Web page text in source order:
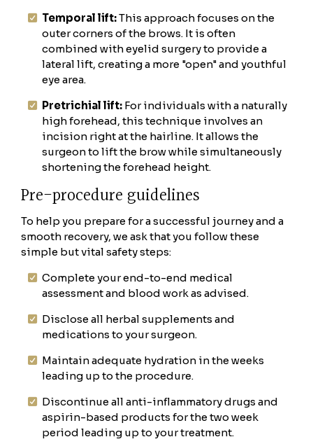
Temporal lift:This approach focuses on the
outer corners of the brows. It is often
combined with eyelid surgery to provide a
lateral lift, creating a more "open" and youthful
eye area.
Pretrichial lift: For individuals with a naturally
high forehead, this technique involves an
incision right at the hairline. It allows the
surgeon to lift the brow while simultaneously
shortening the forehead height.
Pre-procedure guidelines
To help you prepare for a successful journey and a
smooth recovery, we ask that you follow these
simple but vital safety steps:
Complete your end-to-end medical
assessment and blood work as advised.
Disclose all herbal supplements and
medications to your surgeon.
Maintain adequate hydration in the weeks
leading up to the procedure.
Discontinue all anti-inflammatory drugs and
aspirin-based products for the two week
period leading up to your treatment.